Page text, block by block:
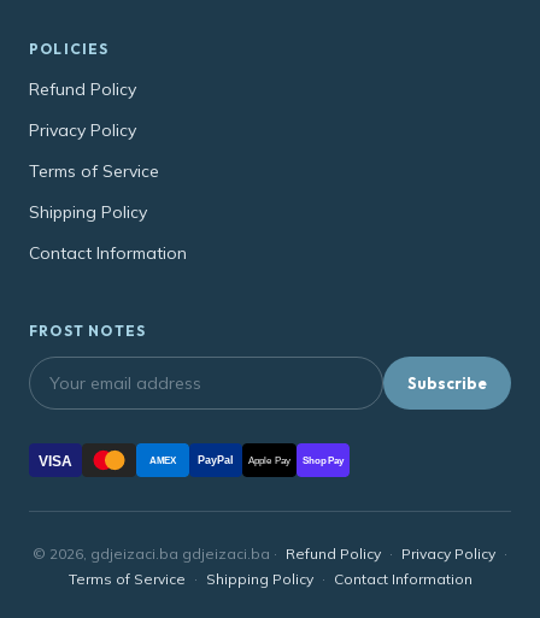
POLICIES
Refund Policy
Privacy Policy
Terms of Service
Shipping Policy
Contact Information
FROST NOTES
Subscribe
VISA AMEX PayPal Apple Pay Shop Pay
© 2026, gdjeizaci.ba gdjeizaci.ba · Refund Policy · Privacy Policy ·
Terms of Service · Shipping Policy · Contact Information